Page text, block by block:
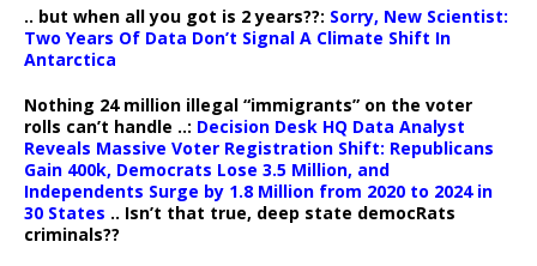
.. but when all you got is 2 years??: Sorry, New Scientist:
Two Years Of Data Don’t Signal A Climate Shift In
Antarctica
Nothing 24 million illegal “immigrants” on the voter
rolls can’t handle ..: Decision Desk HQ Data Analyst
Reveals Massive Voter Registration Shift: Republicans
Gain 400k, Democrats Lose 3.5 Million, and
Independents Surge by 1.8 Million from 2020 to 2024 in
30 States .. Isn’t that true, deep state democRats
criminals??